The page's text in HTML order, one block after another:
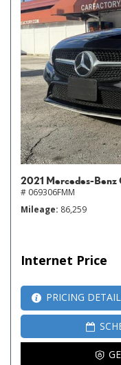
2021 Mercedes-Benz
# 069306FMM
Mileage 86,259
Internet Price
PRICING